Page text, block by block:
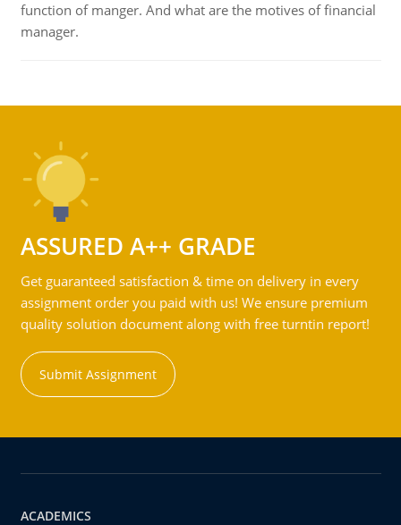
function of manger. And what are the motives of financial
manager.
ASSURED A++ GRADE
Get guaranteed satisfaction & time on delivery in every
assignment order you paid with us! We ensure premium
quality solution document along with free turntin report!
Submit Assignment
ACADEMICS